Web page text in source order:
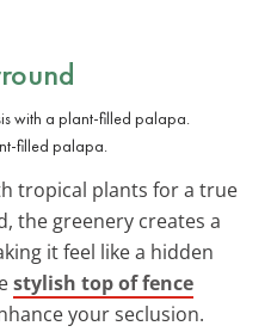
filled palapa.
tropical plants for a true
the greenery creates a
it feel like a hidden
stylish top of fence
your seclusion.